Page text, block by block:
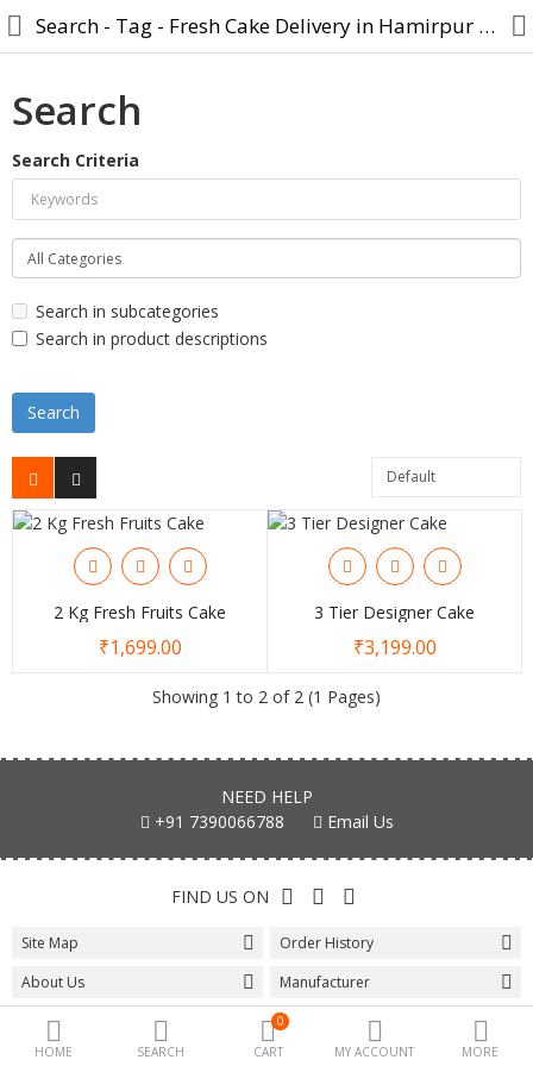
Cake
Midnight Cake
Designer Cake
Cartoon Cakes
Birthday Cake
Anniversary Cake
Combo Gift
Special offers
Tools & home
Toys & Game
HOME SEARCH
0
CART
MY ACCOUNT MORE
Search - Tag - Fresh Cake Delivery in Hamirpur U.P
Search
Search Criteria
Search in subcategories
Search in product descriptions
2 Kg Fresh Fruits Cake
₹1,699.00
3 Tier Designer Cake
₹3,199.00
Showing 1 to 2 of 2 (1 Pages)
NEED HELP
+91 7390066788
Email Us
FIND US ON
Site Map
Order History
About Us
Manufacturer
Wishlist
Affiliate
Special
Gift Certificates